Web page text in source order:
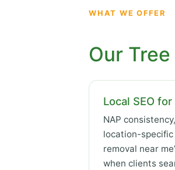
WHAT WE OFFER
Our
Local SEO
NAP
location-specific
removal near
when clients